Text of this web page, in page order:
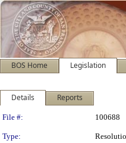
BOS Home Legislation
Details Reports
Legislation
File #: 100688
Type: